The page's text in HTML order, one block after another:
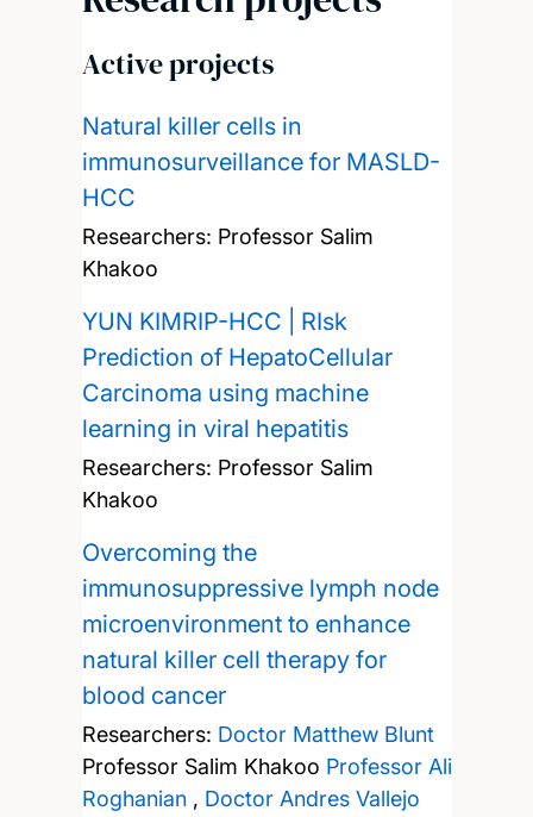
Active projects
Natural killer cells in
immunosurveillance for MASLD-
HCC
Researchers: Professor Salim
Khakoo
YUN KIMRIP-HCC | RIsk
Prediction of HepatoCellular
Carcinoma using machine
learning in viral hepatitis
Researchers: Professor Salim
Khakoo
Overcoming the
immunosuppressive lymph node
microenvironment to enhance
natural killer cell therapy for
blood cancer
Researchers: Doctor Matthew Blunt
Professor Salim Khakoo Professor Ali
Roghanian, Doctor Andres Vallejo